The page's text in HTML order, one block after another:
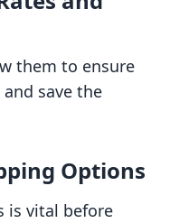
them to ensure
save the
Options
is vital before